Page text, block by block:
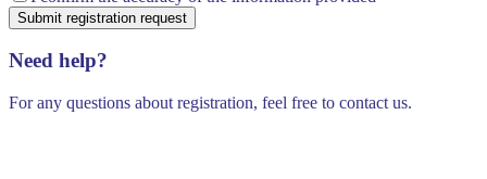
Submit registration request
Need help?
For any questions about registration, feel free to contact us.